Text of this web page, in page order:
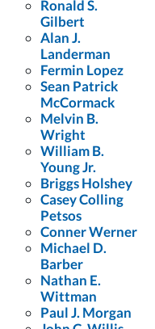
Ronald S.
Gilbert
Alan J.
Landerman
Fermin Lopez
Sean Patrick
McCormack
Melvin B.
Wright
William B.
Young Jr.
Briggs Holshey
Casey Colling
Petsos
Conner Werner
Michael D.
Barber
Nathan E.
Wittman
Paul J. Morgan